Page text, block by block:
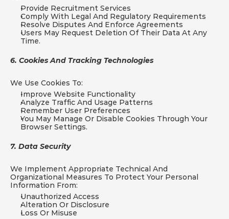
Provide Recruitment Services
Comply With Legal And Regulatory Requirements
Resolve Disputes And Enforce Agreements
Users May Request Deletion Of Their Data At Any
Time.
6. Cookies And Tracking Technologies
We Use Cookies To:
Improve Website Functionality
Analyze Traffic And Usage Patterns
Remember User Preferences
You May Manage Or Disable Cookies Through Your
Browser Settings.
7. Data Security
We Implement Appropriate Technical And
Organizational Measures To Protect Your Personal
Information From:
Unauthorized Access
Alteration Or Disclosure
Loss Or Misuse